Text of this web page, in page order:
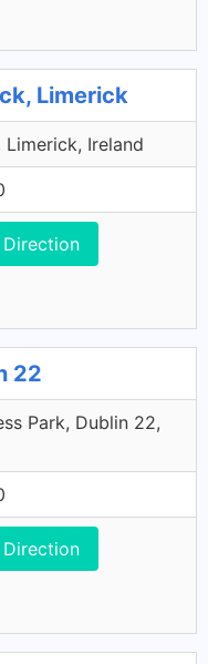
Limerick
Limerick, Ireland
Direction
22
Park, Dublin 22,
Direction